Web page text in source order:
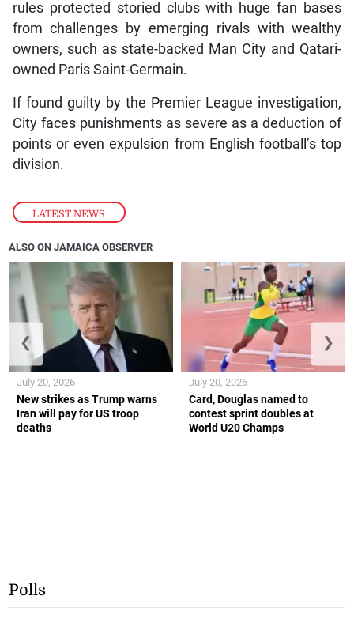
LATEST NEWS
rules protected storied clubs with huge fan bases
from challenges by emerging rivals with wealthy
owners, such as state-backed Man City and Qatari-
owned Paris Saint-Germain.
If found guilty by the Premier League investigation,
City faces punishments as severe as a deduction of
points or even expulsion from English football’s top
division.
ALSO ON JAMAICA OBSERVER
New strikes as Trump warns
Iran will pay for US troop
deaths
July 20, 2026
Card, Douglas named to
contest sprint doubles at
World U20 Champs
July 20, 2026
❮ ❯
Polls